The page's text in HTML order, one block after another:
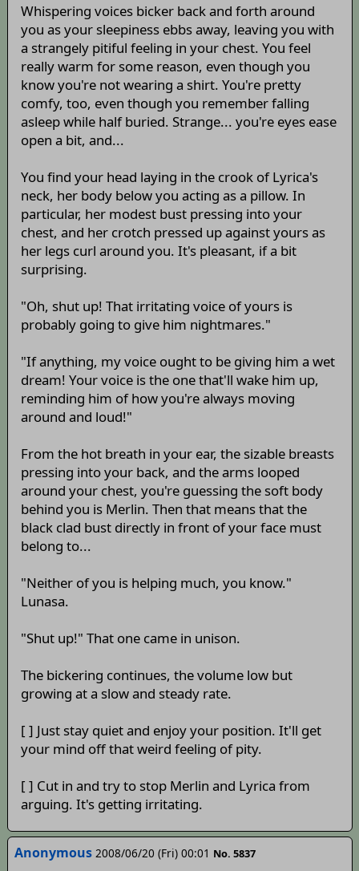
Whispering voices bicker back and forth around
you as your sleepiness ebbs away, leaving you with
a strangely pitiful feeling in your chest. You feel
really warm for some reason, even though you
know you're not wearing a shirt. You're pretty
comfy, too, even though you remember falling
asleep while half buried. Strange... you're eyes ease
open a bit, and...
You find your head laying in the crook of Lyrica's
neck, her body below you acting as a pillow. In
particular, her modest bust pressing into your
chest, and her crotch pressed up against yours as
her legs curl around you. It's pleasant, if a bit
surprising.
"Oh, shut up! That irritating voice of yours is
probably going to give him nightmares."
"If anything, my voice ought to be giving him a wet
dream! Your voice is the one that'll wake him up,
reminding him of how you're always moving
around and loud!"
From the hot breath in your ear, the sizable breasts
pressing into your back, and the arms looped
around your chest, you're guessing the soft body
behind you is Merlin. Then that means that the
black clad bust directly in front of your face must
belong to...
"Neither of you is helping much, you know."
Lunasa.
"Shut up!" That one came in unison.
The bickering continues, the volume low but
growing at a slow and steady rate.
[ ] Just stay quiet and enjoy your position. It'll get
your mind off that weird feeling of pity.
[ ] Cut in and try to stop Merlin and Lyrica from
arguing. It's getting irritating.
Anonymous 2008/06/20 (Fri) 00:01 No. 5837